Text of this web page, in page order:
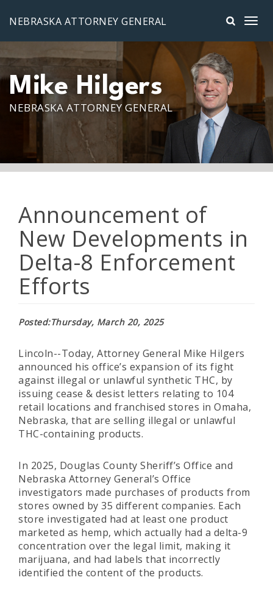
NEBRASKA ATTORNEY GENERAL
Mike Hilgers
NEBRASKA ATTORNEY GENERAL
Announcement of
New Developments in
Delta-8 Enforcement
Efforts
Posted Thursday, March 20, 2025
Lincoln--Today, Attorney General Mike Hilgers
announced his office’s expansion of its fight
against illegal or unlawful synthetic THC, by
issuing cease & desist letters relating to 104
retail locations and franchised stores in Omaha,
Nebraska, that are selling illegal or unlawful
THC-containing products.
In 2025, Douglas County Sheriff’s Office and
Nebraska Attorney General’s Office
investigators made purchases of products from
stores owned by 35 different companies. Each
store investigated had at least one product
marketed as hemp, which actually had a delta-9
concentration over the legal limit, making it
marijuana, and had labels that incorrectly
identified the content of the products.